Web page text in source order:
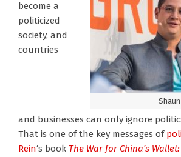
become a
politicized
society, and
countries
and businesses can only ignore
That is one of the key messages of
Rein‘s book The War for China’s